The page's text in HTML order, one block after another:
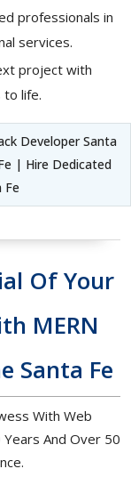
professionals in
services.
project with
to life.
Developer Santa
| Hire Dedicated
Fe
Of Your
MERN
Santa Fe
With Web
And Over 50